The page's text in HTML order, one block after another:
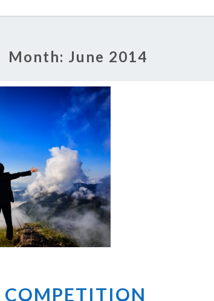
Month: June 2014